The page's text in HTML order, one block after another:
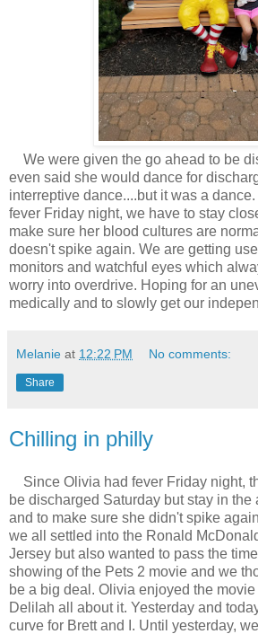
We were given the go ahead to be
even said she would dance for
interreptive dance....but it was a
fever Friday night, we have to stay
make sure her blood cultures are
doesn't spike again. We are getting
monitors and watchful eyes which
worry into overdrive. Hoping for an
medically and to slowly get our
Melanie at 12:22 PM No comments:
Share
Chilling in philly
Since Olivia had fever Friday night,
be discharged Saturday but stay in the
and to make sure she didn't spike
we all settled into the Ronald
Jersey but also wanted to pass the
showing of the Pets 2 movie and we
be a big deal. Olivia enjoyed the movie
Delilah all about it. Yesterday and
curve for Brett and I. Until yesterday,